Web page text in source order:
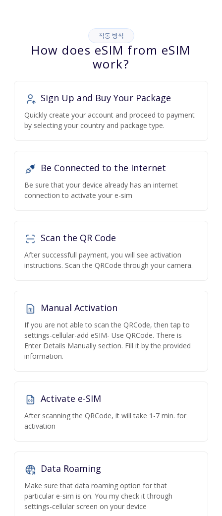
작동 방식
How does eSIM from eSIM
work?
Sign Up and Buy Your Package
Quickly create your account and proceed to payment
by selecting your country and package type.
Be Connected to the Internet
Be sure that your device already has an internet
connection to activate your e-sim
Scan the QR Code
After successfull payment, you will see activation
instructions. Scan the QRCode through your camera.
Manual Activation
If you are not able to scan the QRCode, then tap to
settings-cellular-add eSIM- Use QRCode. There is
Enter Details Manually section. Fill it by the provided
information.
Activate e-SIM
After scanning the QRCode, it will take 1-7 min. for
activation
Data Roaming
Make sure that data roaming option for that
particular e-sim is on. You my check it through
settings-cellular screen on your device